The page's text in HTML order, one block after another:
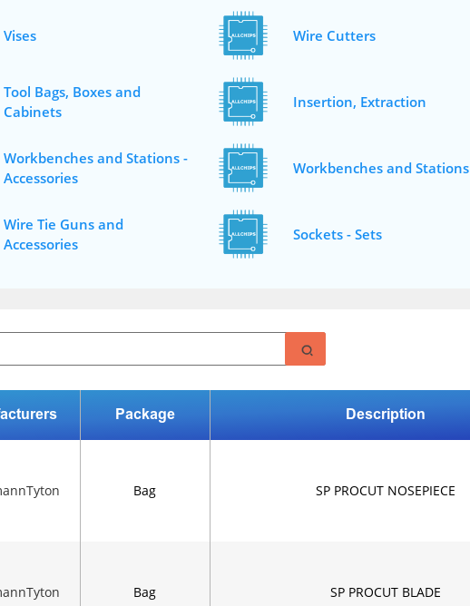
Vises Wire Cutters
Tool Bags, Boxes and
Cabinets
Insertion, Extraction
Workbenches and Stations -
Accessories
Workbenches and Stations
Wire Tie Guns and
Accessories
Sockets - Sets
Package Description
Bag SP PROCUT NOSEPIECE
Bag SP PROCUT BLADE